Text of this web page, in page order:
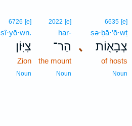
､
6635 [e]
ṣə·ḇā·’ō·wṯ
צְבָא֖וֹת
of hosts
Noun
2022 [e]
har-
הַר־
the mount
Noun
6726 [e]
ṣî·yō·wn.
צִיּֽוֹן׃
Zion
Noun